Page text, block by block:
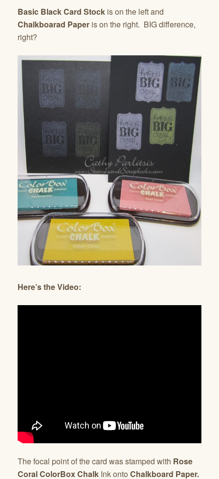
Basic Black Card Stock is on the left and
Chalkboarad Paper is on the right. BIG difference,
right?
Here’s the Video:
The focal point of the card was stamped with Rose
Coral ColorBox Chalk Ink onto Chalkboard Paper.